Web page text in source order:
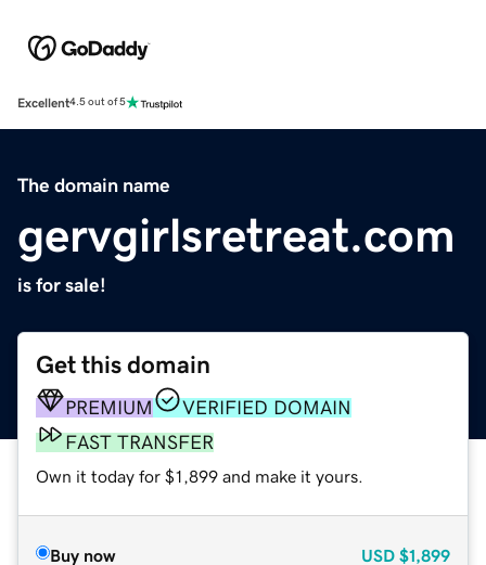
Excellent4.5 out of 5
The domain name
gervgirlsretreat.com
is for sale!
Get this domain
PREMIUM
VERIFIED DOMAIN
FAST TRANSFER
Own it today for $1,899 and make it yours.
Buy now USD $1,899